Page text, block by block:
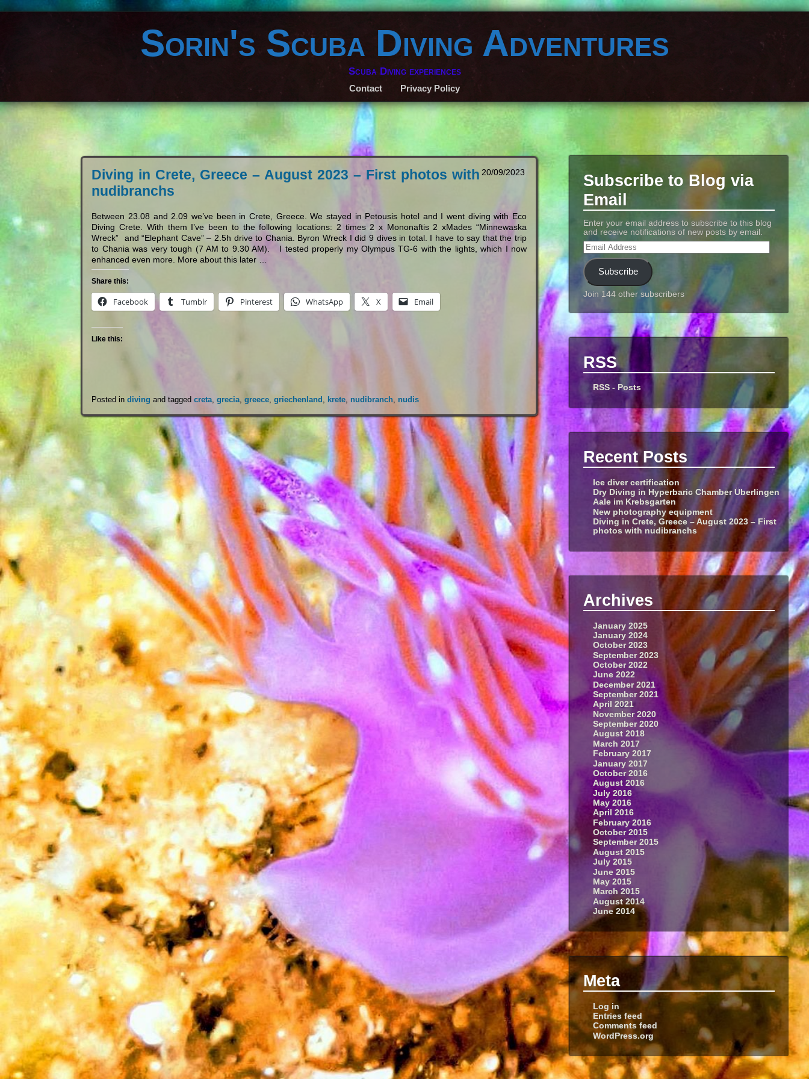
Sorin's Scuba Diving Adventures
Scuba Diving experiences
Contact Privacy Policy
20/09/2023
Diving in Crete, Greece – August 2023 – First photos with
nudibranchs
Between 23.08 and 2.09 we’ve been in Crete, Greece. We stayed in Petousis hotel and I went diving with Eco
Diving Crete. With them I’ve been to the following locations: 2 times 2 x Mononaftis 2 xMades “Minnewaska
Wreck” and “Elephant Cave” – 2.5h drive to Chania. Byron Wreck I did 9 dives in total. I have to say that the trip
to Chania was very tough (7 AM to 9.30 AM). I tested properly my Olympus TG-6 with the lights, which I now
enhanced even more. More about this later …
Share this:
Facebook Tumblr Pinterest WhatsApp X Email
Like this:
Posted indiving and taggedcreta ,grecia ,greece ,griechenland krete ,nudibranch ,nudis
Subscribe to Blog via
Email
Enter your email address to subscribe to this blog
and receive notifications of new posts by email.
Subscribe
Join 144 other subscribers
RSS
RSS - Posts
Recent Posts
Ice diver certification
Dry Diving in Hyperbaric Chamber Überlingen
Aale im Krebsgarten
New photography equipment
Diving in Crete, Greece – August 2023 – First
photos with nudibranchs
Archives
January 2025
January 2024
October 2023
September 2023
October 2022
June 2022
December 2021
September 2021
April 2021
November 2020
September 2020
August 2018
March 2017
February 2017
January 2017
October 2016
August 2016
July 2016
May 2016
April 2016
February 2016
October 2015
September 2015
August 2015
July 2015
June 2015
May 2015
March 2015
August 2014
June 2014
Meta
Log in
Entries feed
Comments feed
WordPress.org